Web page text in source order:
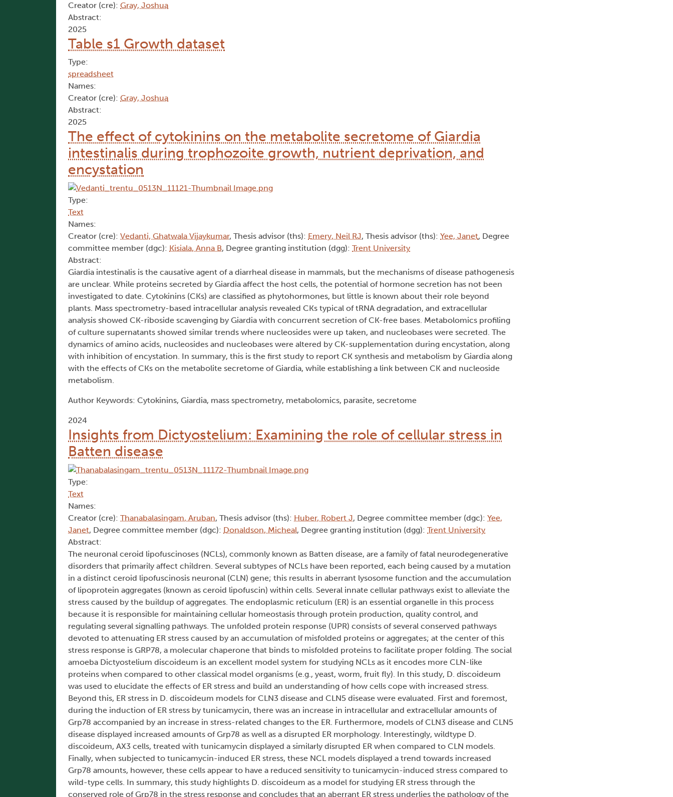
Creator (cre): Gray, Joshua
Abstract:
2025
Table s1 Growth dataset
Type:
spreadsheet
Names:
Creator (cre): Gray, Joshua
Abstract:
2025
The effect of cytokinins on the metabolite secretome of Giardia
intestinalis during trophozoite growth, nutrient deprivation, and
encystation
Type:
Text
Names:
Creator (cre): Vedanti, Ghatwala Vijaykumar, Thesis advisor (ths): Emery, Neil RJ, Thesis advisor (ths): Yee, Janet, Degree
committee member (dgc): Kisiala, Anna B, Degree granting institution (dgg): Trent University
Abstract:
Giardia intestinalis is the causative agent of a diarrheal disease in mammals, but the mechanisms of disease pathogenesis
are unclear. While proteins secreted by Giardia affect the host cells, the potential of hormone secretion has not been
investigated to date. Cytokinins (CKs) are classified as phytohormones, but little is known about their role beyond
plants. Mass spectrometry-based intracellular analysis revealed CKs typical of tRNA degradation, and extracellular
analysis showed CK-riboside scavenging by Giardia with concurrent secretion of CK-free bases. Metabolomics profiling
of culture supernatants showed similar trends where nucleosides were up taken, and nucleobases were secreted. The
dynamics of amino acids, nucleosides and nucleobases were altered by CK-supplementation during encystation, along
with inhibition of encystation. In summary, this is the first study to report CK synthesis and metabolism by Giardia along
with the effects of CKs on the metabolite secretome of Giardia, while establishing a link between CK and nucleoside
metabolism.
Author Keywords: Cytokinins, Giardia, mass spectrometry, metabolomics, parasite, secretome
2024
Insights from Dictyostelium: Examining the role of cellular stress in
Batten disease
Type:
Text
Names:
Creator (cre): Thanabalasingam, Aruban, Thesis advisor (ths): Huber, Robert J, Degree committee member (dgc): Yee,
Janet, Degree committee member (dgc): Donaldson, Micheal, Degree granting institution (dgg): Trent University
Abstract:
The neuronal ceroid lipofuscinoses (NCLs), commonly known as Batten disease, are a family of fatal neurodegenerative
disorders that primarily affect children. Several subtypes of NCLs have been reported, each being caused by a mutation
in a distinct ceroid lipofuscinosis neuronal (CLN) gene; this results in aberrant lysosome function and the accumulation
of lipoprotein aggregates (known as ceroid lipofuscin) within cells. Several innate cellular pathways exist to alleviate the
stress caused by the buildup of aggregates. The endoplasmic reticulum (ER) is an essential organelle in this process
because it is responsible for maintaining cellular homeostasis through protein production, quality control, and
regulating several signalling pathways. The unfolded protein response (UPR) consists of several conserved pathways
devoted to attenuating ER stress caused by an accumulation of misfolded proteins or aggregates; at the center of this
stress response is GRP78, a molecular chaperone that binds to misfolded proteins to facilitate proper folding. The social
amoeba Dictyostelium discoideum is an excellent model system for studying NCLs as it encodes more CLN-like
proteins when compared to other classical model organisms (e.g., yeast, worm, fruit fly). In this study, D. discoideum
was used to elucidate the effects of ER stress and build an understanding of how cells cope with increased stress.
Beyond this, ER stress in D. discoideum models for CLN3 disease and CLN5 disease were evaluated. First and foremost,
during the induction of ER stress by tunicamycin, there was an increase in intracellular and extracellular amounts of
Grp78 accompanied by an increase in stress-related changes to the ER. Furthermore, models of CLN3 disease and CLN5
disease displayed increased amounts of Grp78 as well as a disrupted ER morphology. Interestingly, wildtype D.
discoideum, AX3 cells, treated with tunicamycin displayed a similarly disrupted ER when compared to CLN models.
Finally, when subjected to tunicamycin-induced ER stress, these NCL models displayed a trend towards increased
Grp78 amounts, however, these cells appear to have a reduced sensitivity to tunicamycin-induced stress compared to
wild-type cells. In summary, this study highlights D. discoideum as a model for studying ER stress through the
conserved role of Grp78 in the stress response and concludes that an aberrant ER stress underlies the pathology of the